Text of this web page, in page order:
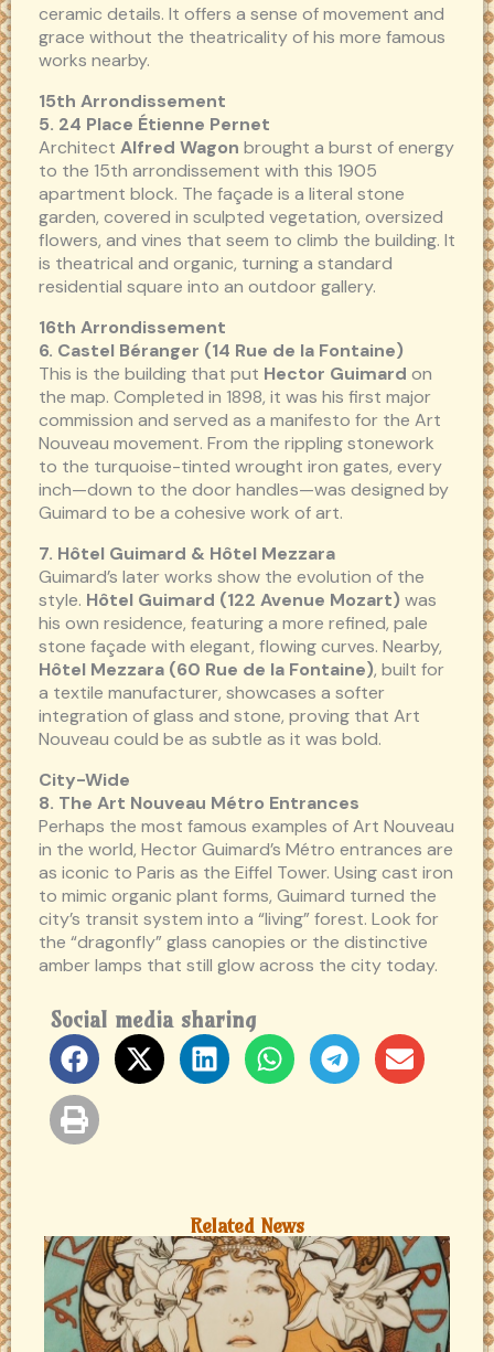
ceramic details. It offers a sense of movement and
grace without the theatricality of his more famous
works nearby.
15th Arrondissement
5. 24 Place Étienne Pernet
Architect Alfred Wagon brought a burst of energy
to the 15th arrondissement with this 1905
apartment block. The façade is a literal stone
garden, covered in sculpted vegetation, oversized
flowers, and vines that seem to climb the building. It
is theatrical and organic, turning a standard
residential square into an outdoor gallery.
16th Arrondissement
6. Castel Béranger (14 Rue de la Fontaine)
This is the building that put Hector Guimard on
the map. Completed in 1898, it was his first major
commission and served as a manifesto for the Art
Nouveau movement. From the rippling stonework
to the turquoise-tinted wrought iron gates, every
inch—down to the door handles—was designed by
Guimard to be a cohesive work of art.
7. Hôtel Guimard & Hôtel Mezzara
Guimard’s later works show the evolution of the
style. Hôtel Guimard (122 Avenue Mozart) was
his own residence, featuring a more refined, pale
stone façade with elegant, flowing curves. Nearby,
Hôtel Mezzara (60 Rue de la Fontaine), built for
a textile manufacturer, showcases a softer
integration of glass and stone, proving that Art
Nouveau could be as subtle as it was bold.
City-Wide
8. The Art Nouveau Métro Entrances
Perhaps the most famous examples of Art Nouveau
in the world, Hector Guimard’s Métro entrances are
as iconic to Paris as the Eiffel Tower. Using cast iron
to mimic organic plant forms, Guimard turned the
city’s transit system into a “living” forest. Look for
the “dragonfly” glass canopies or the distinctive
amber lamps that still glow across the city today.
Social media sharing
Related News